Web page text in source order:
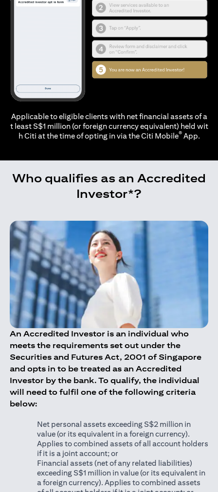
Applicable to eligible clients with net financial assets of a
t least S$1 million (or foreign currency equivalent) held wit
h Citi at the time of opting in via theCiti Mobile®App.
Who qualifies as an Accredited
Investor*?
An Accredited Investor is an individual who
meets the requirements set out under the
Securities and Futures Act, 2001 of Singapore
and opts in to be treated as an Accredited
Investor by the bank. To qualify, the individual
will need to fulfil one of the following criteria
below:
Net personal assets exceeding S$2 million in
value (or its equivalent in a foreign currency).
Applies to combined assets of all account holders
if it is a joint account; or
Financial assets (net of any related liabilities)
exceeding S$1 million in value (or its equivalent in
a foreign currency). Applies to combined assets